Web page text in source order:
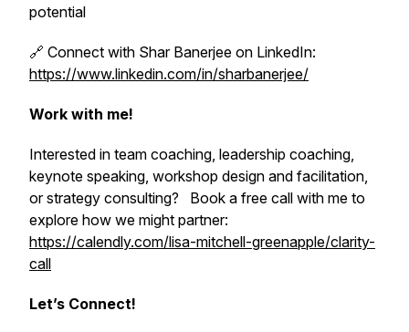
potential
🔗 Connect with Shar Banerjee on LinkedIn:
https://www.linkedin.com/in/sharbanerjee/
Work with me!
Interested in team coaching, leadership coaching,
keynote speaking, workshop design and facilitation,
or strategy consulting? Book a free call with me to
explore how we might partner:
https://calendly.com/lisa-mitchell-greenapple/clarity-
call
Let’s Connect!